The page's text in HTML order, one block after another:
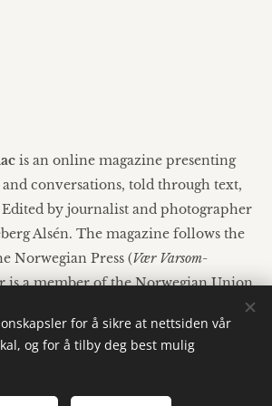
is an online magazine presenting
conversations, told through text,
Edited by journalist and photographer
Alsén. The magazine follows the
Norwegian Press (Vær Varsom-
is a member of the Norwegian Union
Lindebergs Almanac
for å sikre at nettsiden vår
og for å tilby deg best mulig